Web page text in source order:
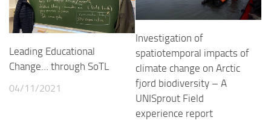
Leading Educational
Change… through SoTL
04/11/2021
Investigation of
spatiotemporal impacts of
climate change on Arctic
fjord biodiversity – A
UNISprout Field
experience report